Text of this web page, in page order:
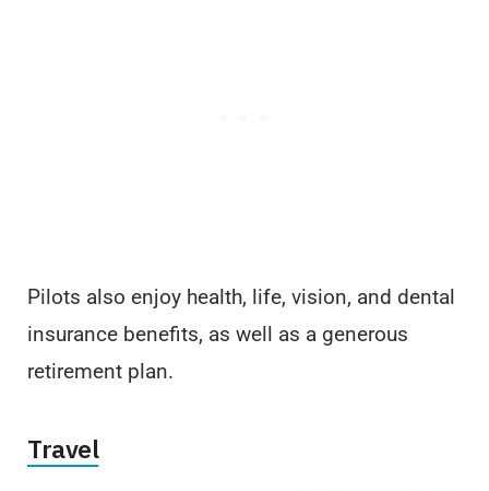
Pilots also enjoy health, life, vision, and dental
insurance benefits, as well as a generous
retirement plan.
Travel